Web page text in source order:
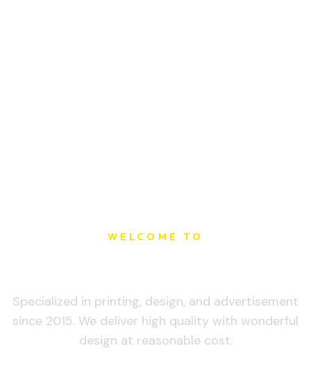
WELCOME TO
Specialized in printing, design, and advertisement
since 2015. We deliver high quality with wonderful
design at reasonable cost.